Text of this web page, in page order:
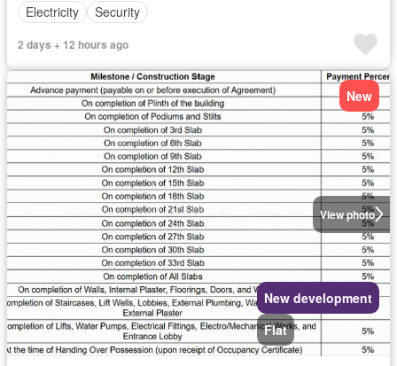
Electricity
Security
2 days + 12 hours ago
View photo
New
New development
Flat